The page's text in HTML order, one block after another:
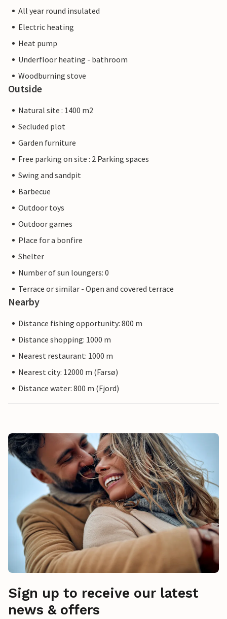
All year round insulated
Electric heating
Heat pump
Underfloor heating - bathroom
Woodburning stove
Outside
Natural site : 1400 m2
Secluded plot
Garden furniture
Free parking on site : 2 Parking spaces
Swing and sandpit
Barbecue
Outdoor toys
Outdoor games
Place for a bonfire
Shelter
Number of sun loungers: 0
Terrace or similar - Open and covered terrace
Nearby
Distance fishing opportunity: 800 m
Distance shopping: 1000 m
Nearest restaurant: 1000 m
Nearest city: 12000 m (Farsø)
Distance water: 800 m (Fjord)
Sign up to receive our latest
news & offers